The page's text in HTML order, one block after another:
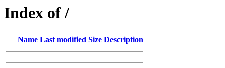
Index of /
Name Last modified Size Description